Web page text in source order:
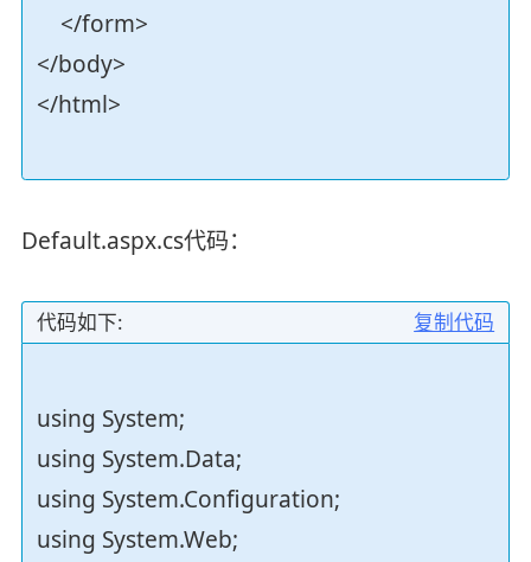
</form>
</body>
</html>
Default.aspx.cs代码：
复制代码
代码如下:
using System;
using System.Data;
using System.Configuration;
using System.Web;